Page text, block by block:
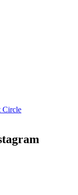
Circle